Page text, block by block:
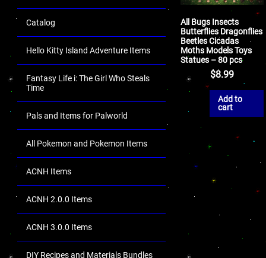
Catalog
Hello Kitty Island Adventure Items
Fantasy Life i: The Girl Who Steals
Time
Pals and Items for Palworld
All Pokemon and Pokemon Items
ACNH Items
ACNH 2.0.0 Items
ACNH 3.0.0 Items
DIY Recipes and Materials Bundles
All Bugs Insects
Butterflies Dragonflies
Beetles Cicadas
Moths Models Toys
Statues – 80 pcs
$8.99
Add to
cart